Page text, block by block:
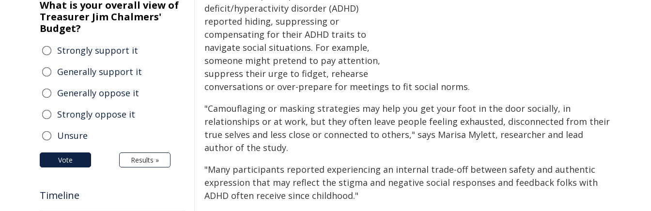
deficit/hyperactivity disorder (ADHD)
reported hiding, suppressing or
compensating for their ADHD traits to
navigate social situations. For example,
someone might pretend to pay attention,
suppress their urge to fidget, rehearse
conversations or over-prepare for meetings to fit social norms.
"Camouflaging or masking strategies may help you get your foot in the door socially, in
relationships or at work, but they often leave people feeling exhausted, disconnected from their
true selves and less close or connected to others," says Marisa Mylett, researcher and lead
author of the study.
"Many participants reported experiencing an internal trade-off between safety and authentic
expression that may reflect the stigma and negative social responses and feedback folks with
ADHD often receive since childhood."
What is your overall view of
Treasurer Jim Chalmers'
Budget?
Strongly support it
Generally support it
Generally oppose it
Strongly oppose it
Unsure
Vote Results »
Timeline